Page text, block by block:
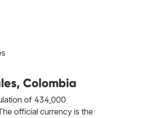
Colombia
of 434,000
official currency is the